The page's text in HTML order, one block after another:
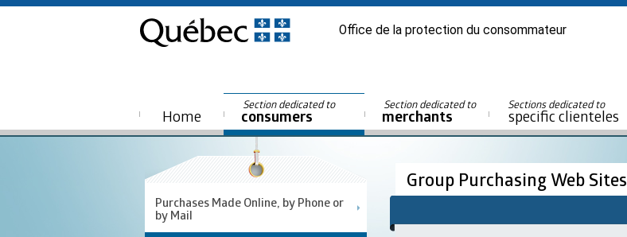
Office de la protection du consommateur
Home
Section dedicated to
consumers
Section dedicated to
merchants
Sections dedicated to
specific clienteles
Purchases Made Online, by Phone or
by Mail
Group Purchasing Web Sites